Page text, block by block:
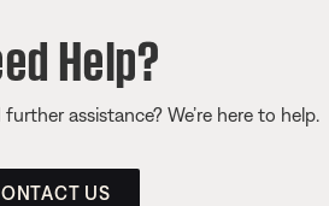
Help?
further assistance? We’re here to help.
US